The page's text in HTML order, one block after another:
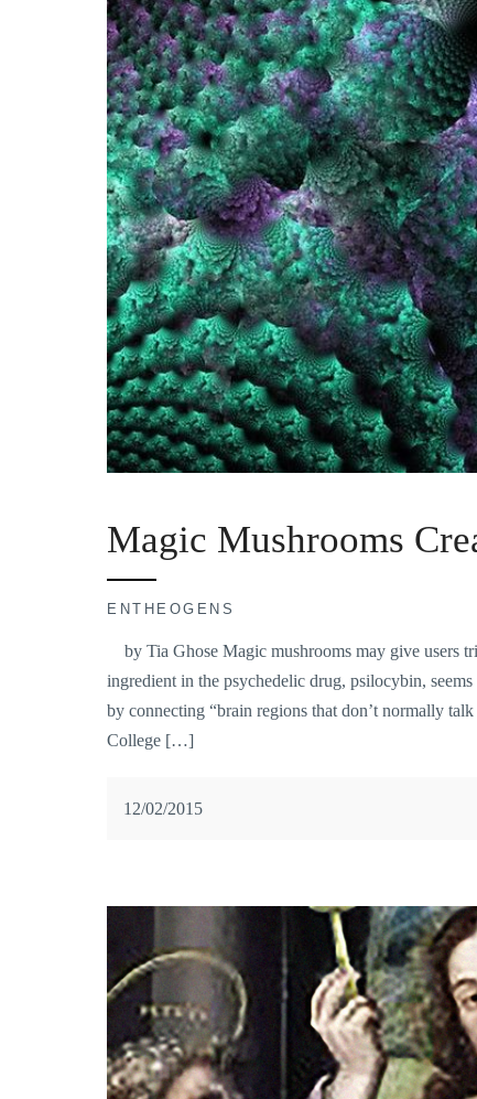
Magic Mushrooms
ENTHEOGENS
by Tia Ghose Magic mushrooms may give users
ingredient in the psychedelic drug, psilocybin,
by connecting “brain regions that don’t normally
College […]
12/02/2015